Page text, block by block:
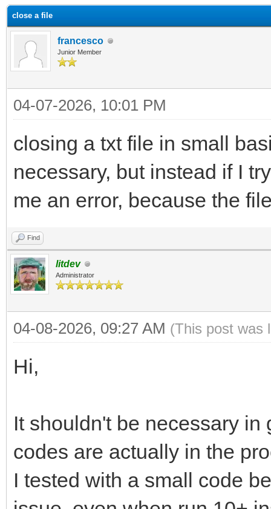
close a file
francesco
Junior Member
04-07-2026, 10:01 PM
closing a txt file in small
necessary, but instead if I
me an error, because the
Find
litdev
Administrator
04-08-2026, 09:27 AM (This post was
Hi,
It shouldn't be necessary
codes are actually in the
I tested with a small code